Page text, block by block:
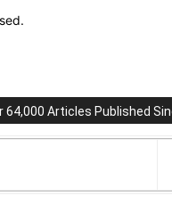
64,000 Articles Published